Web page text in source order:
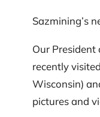
Sazmining’s
Our President
recently
Wisconsin)
pictures and